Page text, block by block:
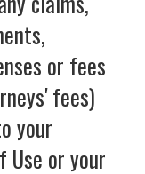
or fees
fees)
your
or your